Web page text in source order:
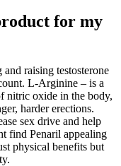
for my
raising testosterone
L-Arginine – is a
nitric oxide in the body,
harder erections.
sex drive and help
find Penaril appealing
physical benefits but